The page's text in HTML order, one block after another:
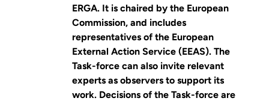
ERGA. It is chaired by the European
Commission, and includes
representatives of the European
External Action Service (EEAS). The
Task-force can also invite relevant
experts as observers to support its
work. Decisions of the Task-force are